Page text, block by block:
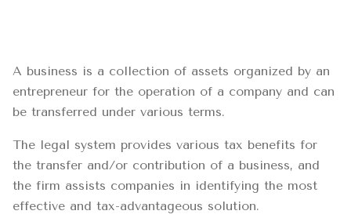
A business is a collection of assets organized by an
entrepreneur for the operation of a company and can
be transferred under various terms.
The legal system provides various tax benefits for
the transfer and/or contribution of a business, and
the firm assists companies in identifying the most
effective and tax-advantageous solution.